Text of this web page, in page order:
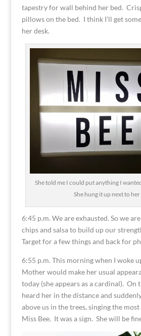
tapestry for wall behind her bed.
pillows on the bed. I think I’ll get
her desk.
She told me I could put anything I
She hung it up next to her
6:45 p.m. We are exhausted. So we
chips and salsa to build up our
Target for a few things and back for
6:55 p.m. This morning when I woke
Mother would make her usual
today (she appears as a cardinal). On
heard her in the distance and
above us in the trees, singing the
Miss Bee. It was a sign. She will be